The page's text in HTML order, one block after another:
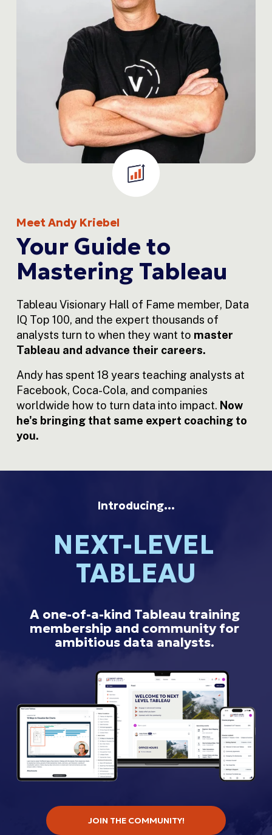
Meet Andy Kriebel
Your Guide to
Mastering Tableau
Tableau Visionary Hall of Fame member, Data
IQ Top 100, and the expert thousands of
analysts turn to when they want to master
Tableau and advance their careers.
Andy has spent 18 years teaching analysts at
Facebook, Coca-Cola, and companies
worldwide how to turn data into impact. Now
he's bringing that same expert coaching to
you.
Introducing…
NEXT-LEVEL
TABLEAU
A one-of-a-kind Tableau training
membership and community for
ambitious data analysts.
JOIN THE COMMUNITY!